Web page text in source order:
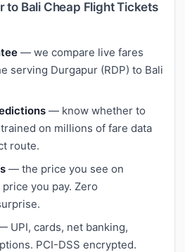
to Bali Cheap Flight Tickets
— we compare live fares
serving Durgapur (RDP) to Bali
— know whether to
on millions of fare data
route.
— the price you see on
you pay. Zero
UPI, cards, net banking,
PCI-DSS encrypted.